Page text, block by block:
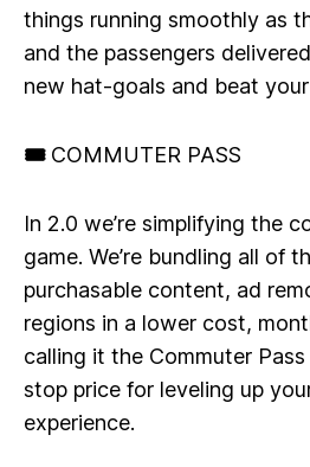
things running smoothly as
and the passengers
new hat-goals and beat
🎟 COMMUTER PASS
In 2.0 we’re simplifying the
game. We’re bundling all of
purchasable content, ad
regions in a lower cost,
calling it the Commuter Pass
stop price for leveling up
experience.